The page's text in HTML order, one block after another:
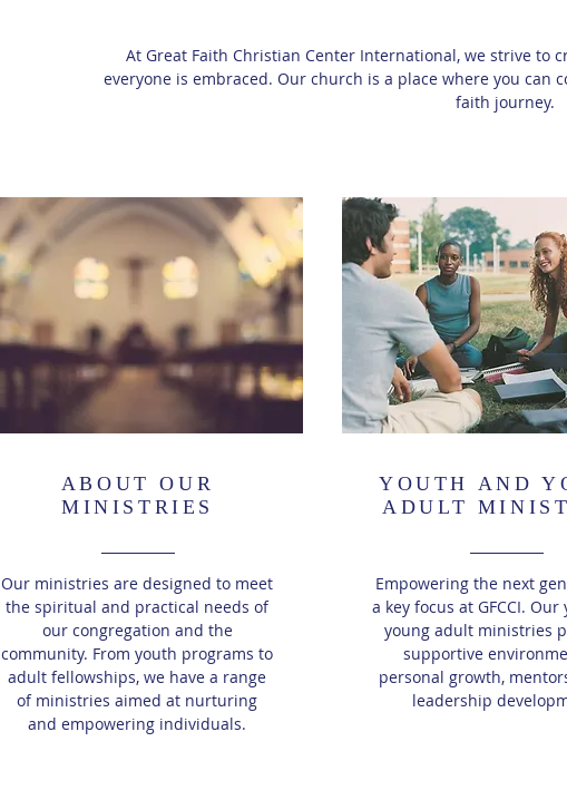
At Great Faith Christian Center International, we strive to
everyone is embraced. Our church is a place where you can
faith journey.
ABOUT OUR
MINISTRIES
Our ministries are designed to meet
the spiritual and practical needs of
our congregation and the
community. From youth programs to
adult fellowships, we have a range
of ministries aimed at nurturing
and empowering individuals.
YOUTH AND
ADULT
Empowering the next
a key focus at GFCCI.
young adult ministries
supportive
personal growth,
leadership